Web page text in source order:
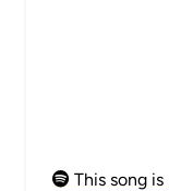
This song is